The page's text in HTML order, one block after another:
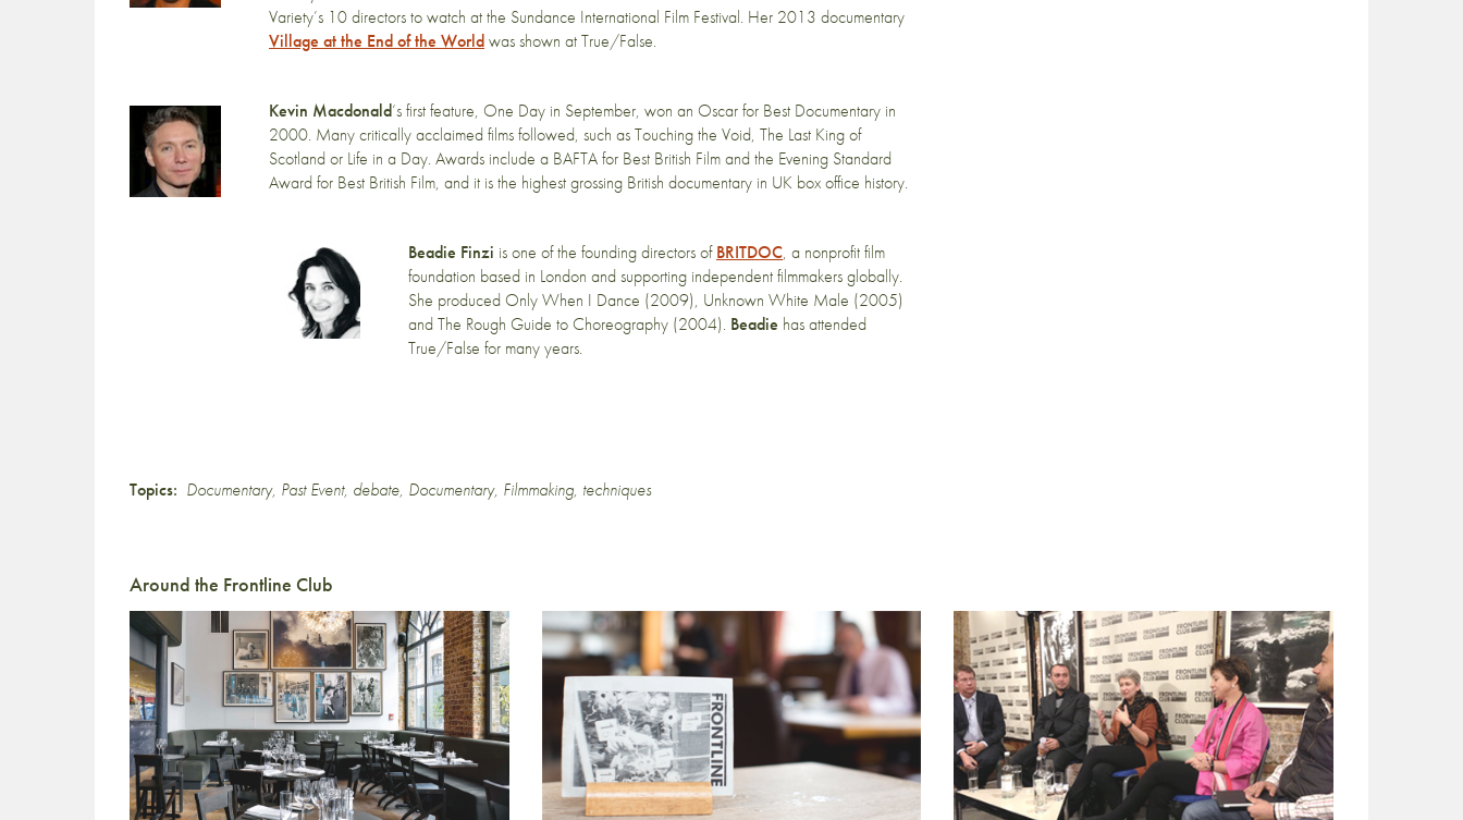
Variety’s 10 directors to watch at the Sundance International Film Festival. Her 2013 documentary
Village at the End of the Worldwas shown at True/False.
Kevin Macdonald‘s first feature, One Day in September, won an Oscar for Best Documentary in
2000. Many critically acclaimed films followed, such as Touching the Void, The Last King of
Scotland or Life in a Day. Awards include a BAFTA for Best British Film and the Evening Standard
Award for Best British Film, and it is the highest grossing British documentary in UK box office history.
Beadie Finzi is one of the founding directors ofBRITDOC, a nonprofit film
foundation based in London and supporting independent filmmakers globally.
She produced Only When I Dance (2009), Unknown White Male (2005)
and The Rough Guide to Choreography (2004). Beadie has attended
True/False for many years.
Topics: Documentary, Past Event, debate, Documentary, Filmmaking, techniques
Around the Frontline Club